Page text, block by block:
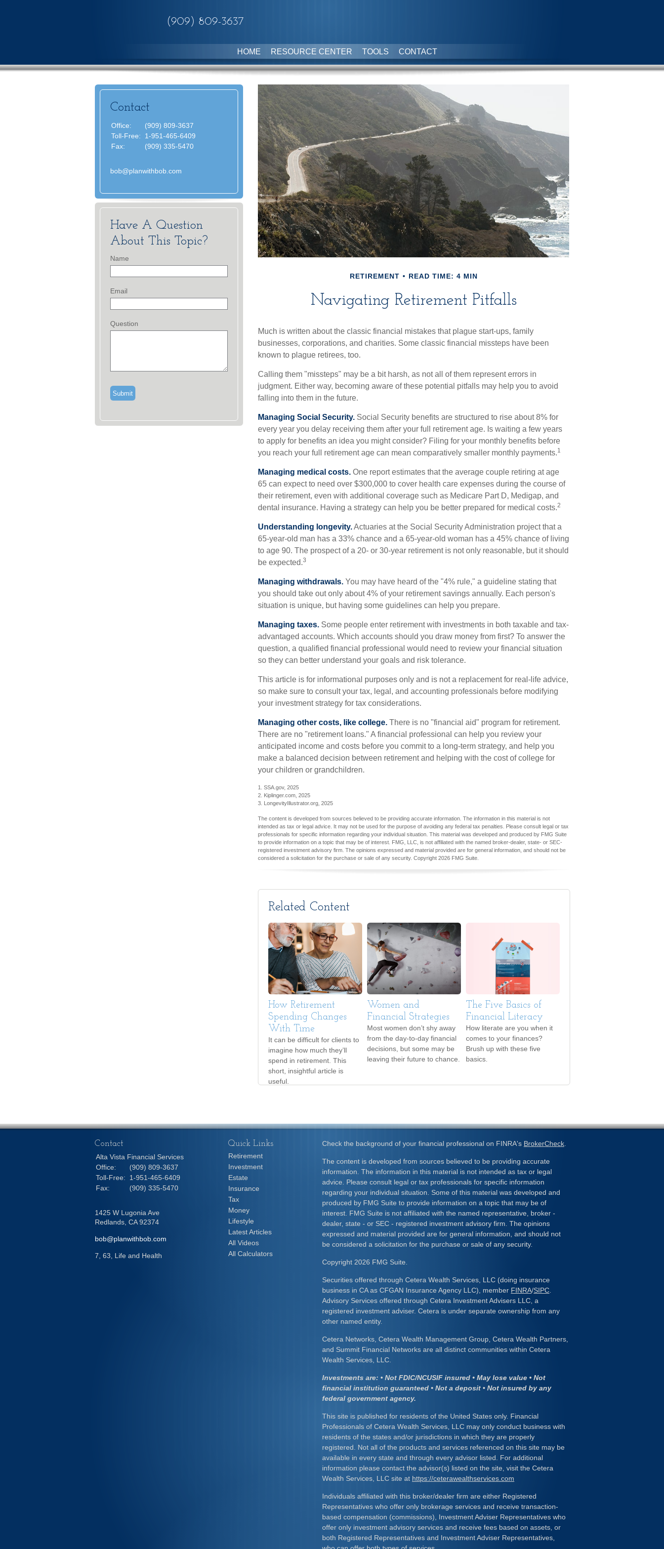
(909) 809-3637
HOME RESOURCE CENTER TOOLS CONTACT
RETIREMENT READ TIME: 4 MIN
Navigating Retirement Pitfalls
Much is written about the classic financial mistakes that plague start-ups, family
businesses, corporations, and charities. Some classic financial missteps have been
known to plague retirees, too.
Calling them "missteps" may be a bit harsh, as not all of them represent errors in
judgment. Either way, becoming aware of these potential pitfalls may help you to avoid
falling into them in the future.
Managing Social Security. Social Security benefits are structured to rise about 8% for
every year you delay receiving them after your full retirement age. Is waiting a few years
to apply for benefits an idea you might consider? Filing for your monthly benefits before
you reach your full retirement age can mean comparatively smaller monthly payments.1
Managing medical costs. One report estimates that the average couple retiring at age
65 can expect to need over $300,000 to cover health care expenses during the course of
their retirement, even with additional coverage such as Medicare Part D, Medigap, and
dental insurance. Having a strategy can help you be better prepared for medical costs.2
Understanding longevity.Actuaries at the Social Security Administration project that a
65-year-old man has a 33% chance and a 65-year-old woman has a 45% chance of living
to age 90. The prospect of a 20- or 30-year retirement is not only reasonable, but it should
be expected.3
Managing withdrawals. You may have heard of the "4% rule," a guideline stating that
you should take out only about 4% of your retirement savings annually. Each person's
situation is unique, but having some guidelines can help you prepare.
Managing taxes. Some people enter retirement with investments in both taxable and tax-
advantaged accounts. Which accounts should you draw money from first? To answer the
question, a qualified financial professional would need to review your financial situation
so they can better understand your goals and risk tolerance.
This article is for informational purposes only and is not a replacement for real-life advice,
so make sure to consult your tax, legal, and accounting professionals before modifying
your investment strategy for tax considerations.
Managing other costs, like college. There is no "financial aid" program for retirement.
There are no "retirement loans." A financial professional can help you review your
anticipated income and costs before you commit to a long-term strategy, and help you
make a balanced decision between retirement and helping with the cost of college for
your children or grandchildren.
1. SSA.gov, 2025
2. Kiplinger.com, 2025
3. LongevityIllustrator.org, 2025
The content is developed from sources believed to be providing accurate information. The information in this material is not
intended as tax or legal advice. It may not be used for the purpose of avoiding any federal tax penalties. Please consult legal or tax
professionals for specific information regarding your individual situation. This material was developed and produced by FMG Suite
to provide information on a topic that may be of interest. FMG, LLC, is not affiliated with the named broker-dealer, state- or SEC-
registered investment advisory firm. The opinions expressed and material provided are for general information, and should not be
considered a solicitation for the purchase or sale of any security. Copyright 2026 FMG Suite.
Related Content
How Retirement
Spending Changes
With Time
It can be difficult for clients to
imagine how much they’ll
spend in retirement. This
short, insightful article is
useful.
Women and
Financial Strategies
Most women don’t shy away
from the day-to-day financial
decisions, but some may be
leaving their future to chance.
The Five Basics of
Financial Literacy
How literate are you when it
comes to your finances?
Brush up with these five
basics.
Contact
Office:
(909) 809-3637
Toll-Free:
1-951-465-6409
Fax:
(909) 335-5470
bob@planwithbob.com
Have A Question
About This Topic?
Name
Email
Question
Check the background of your financial professional on FINRA's BrokerCheck
The content is developed from sources believed to be providing accurate
information. The information in this material is not intended as tax or legal
advice. Please consult legal or tax professionals for specific information
regarding your individual situation. Some of this material was developed and
produced by FMG Suite to provide information on a topic that may be of
interest. FMG Suite is not affiliated with the named representative, broker -
dealer, state - or SEC - registered investment advisory firm. The opinions
expressed and material provided are for general information, and should not
be considered a solicitation for the purchase or sale of any security.
Copyright 2026 FMG Suite.
Securities offered through Cetera Wealth Services, LLC (doing insurance
business in CA as CFGAN Insurance Agency LLC), member FINRA/SIPC
Advisory Services offered through Cetera Investment Advisers LLC, a
registered investment adviser. Cetera is under separate ownership from any
other named entity.
Cetera Networks, Cetera Wealth Management Group, Cetera Wealth Partners,
and Summit Financial Networks are all distinct communities within Cetera
Wealth Services, LLC.
Investments are: • Not FDIC/NCUSIF insured • May lose value • Not
financial institution guaranteed • Not a deposit • Not insured by any
federal government agency.
This site is published for residents of the United States only. Financial
Professionals of Cetera Wealth Services, LLC may only conduct business with
residents of the states and/or jurisdictions in which they are properly
registered. Not all of the products and services referenced on this site may be
available in every state and through every advisor listed. For additional
information please contact the advisor(s) listed on the site, visit the Cetera
Wealth Services, LLC site at https://ceterawealthservices.com
Individuals affiliated with this broker/dealer firm are either Registered
Representatives who offer only brokerage services and receive transaction-
based compensation (commissions), Investment Adviser Representatives who
offer only investment advisory services and receive fees based on assets, or
both Registered Representatives and Investment Adviser Representatives,
Contact
Alta Vista Financial Services
Office:
(909) 809-3637
Toll-Free:
1-951-465-6409
Fax:
(909) 335-5470
1425 W Lugonia Ave
Redlands, CA 92374
bob@planwithbob.com
7, 63, Life and Health
Quick Links
Retirement
Investment
Estate
Insurance
Tax
Money
Lifestyle
Latest Articles
All Videos
All Calculators